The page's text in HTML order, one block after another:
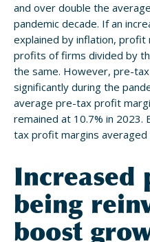
and over double the
pandemic decade. If an
explained by inflation,
profits of firms divided by
the same. However, pre-
significantly during the
average pre-tax profit
remained at 10.7% in
tax profit margins averaged
Increased
being
boost